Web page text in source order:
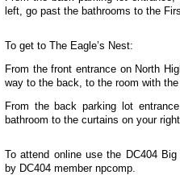
left, go past the bathrooms to the
To get to The Eagle’s Nest:
From the front entrance on North
way to the back, to the room with the
From the back parking lot
bathroom to the curtains on your
To attend online use the DC404
by DC404 member npcomp.